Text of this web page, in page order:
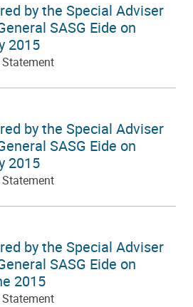
by the Special Adviser
SASG Eide on
2015
by the Special Adviser
SASG Eide on
2015
by the Special Adviser
SASG Eide on
2015